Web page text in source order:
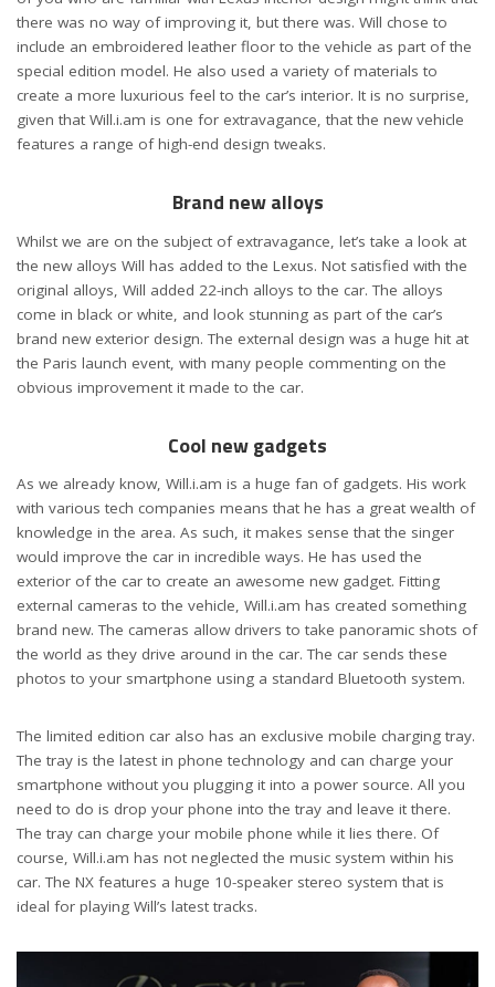
there was no way of improving it, but there was. Will chose to
include an embroidered leather floor to the vehicle as part of the
special edition model. He also used a variety of materials to
create a more luxurious feel to the car’s interior. It is no surprise,
given that Will.i.am is one for extravagance, that the new vehicle
features a range of high-end design tweaks.
Brand new alloys
Whilst we are on the subject of extravagance, let’s take a look at
the new alloys Will has added to the Lexus. Not satisfied with the
original alloys, Will added 22-inch alloys to the car. The alloys
come in black or white, and look stunning as part of the car’s
brand new exterior design. The external design was a huge hit at
the Paris launch event, with many people commenting on the
obvious improvement it made to the car.
Cool new gadgets
As we already know, Will.i.am is a huge fan of gadgets. His work
with various tech companies means that he has a great wealth of
knowledge in the area. As such, it makes sense that the singer
would improve the car in incredible ways. He has used the
exterior of the car to create an awesome new gadget. Fitting
external cameras to the vehicle, Will.i.am has created something
brand new. The cameras allow drivers to take panoramic shots of
the world as they drive around in the car. The car sends these
photos to your smartphone using a standard Bluetooth system.
The limited edition car also has an exclusive mobile charging tray.
The tray is the latest in phone technology and can charge your
smartphone without you plugging it into a power source. All you
need to do is drop your phone into the tray and leave it there.
The tray can charge your mobile phone while it lies there. Of
course, Will.i.am has not neglected the music system within his
car. The NX features a huge 10-speaker stereo system that is
ideal for playing Will’s latest tracks.